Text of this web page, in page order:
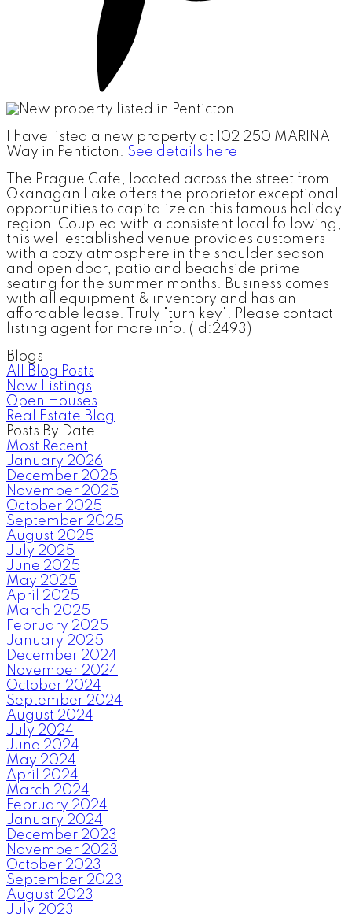
I have listed a new property at 102 250 MARINA
Way in Penticton. See details here
The Prague Cafe, located across the street from
Okanagan Lake offers the proprietor exceptional
opportunities to capitalize on this famous holiday
region! Coupled with a consistent local following,
this well established venue provides customers
with a cozy atmosphere in the shoulder season
and open door, patio and beachside prime
seating for the summer months. Business comes
with all equipment & inventory and has an
affordable lease. Truly "turn key". Please contact
listing agent for more info. (id:2493)
Blogs
All Blog Posts
New Listings
Open Houses
Real Estate Blog
Posts By Date
Most Recent
January 2026
December 2025
November 2025
October 2025
September 2025
August 2025
July 2025
June 2025
May 2025
April 2025
March 2025
February 2025
January 2025
December 2024
November 2024
October 2024
September 2024
August 2024
July 2024
June 2024
May 2024
April 2024
March 2024
February 2024
January 2024
December 2023
November 2023
October 2023
September 2023
August 2023
July 2023